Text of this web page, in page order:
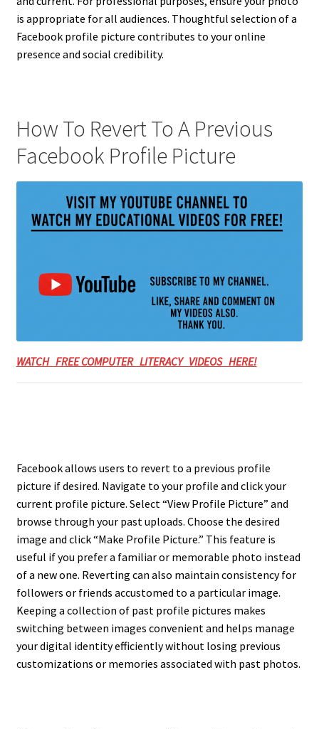
is appropriate for all audiences. Thoughtful selection of a
Facebook profile picture contributes to your online
presence and social credibility.
How To Revert To A Previous
Facebook Profile Picture
WATCH FREE COMPUTER LITERACY VIDEOS HERE!
Facebook allows users to revert to a previous profile
picture if desired. Navigate to your profile and click your
current profile picture. Select “View Profile Picture” and
browse through your past uploads. Choose the desired
image and click “Make Profile Picture.” This feature is
useful if you prefer a familiar or memorable photo instead
of a new one. Reverting can also maintain consistency for
followers or friends accustomed to a particular image.
Keeping a collection of past profile pictures makes
switching between images convenient and helps manage
your digital identity efficiently without losing previous
customizations or memories associated with past photos.